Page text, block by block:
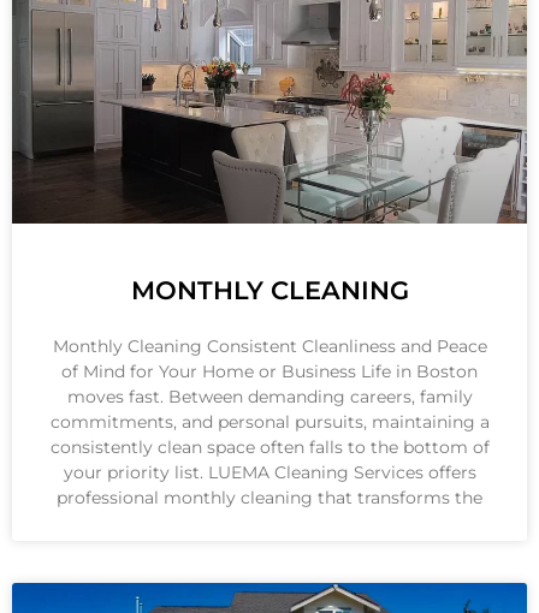
MONTHLY CLEANING
Monthly Cleaning Consistent Cleanliness and Peace
of Mind for Your Home or Business Life in Boston
moves fast. Between demanding careers, family
commitments, and personal pursuits, maintaining a
consistently clean space often falls to the bottom of
your priority list. LUEMA Cleaning Services offers
professional monthly cleaning that transforms the